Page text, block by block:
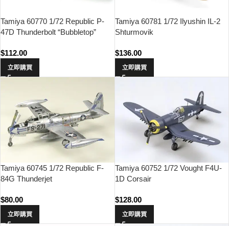
Tamiya 60770 1/72 Republic P-
47D Thunderbolt “Bubbletop”
$112.00
立即購買
Tamiya 60781 1/72 Ilyushin IL-2
Shturmovik
$136.00
立即購買
Tamiya 60745 1/72 Republic F-
84G Thunderjet
$80.00
立即購買
Tamiya 60752 1/72 Vought F4U-
1D Corsair
$128.00
立即購買